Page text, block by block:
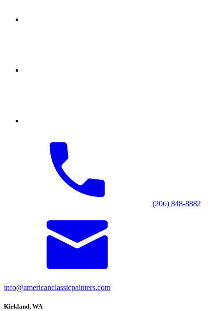
(206) 848-8882
info@americanclassicpainters.com
Kirkland, WA